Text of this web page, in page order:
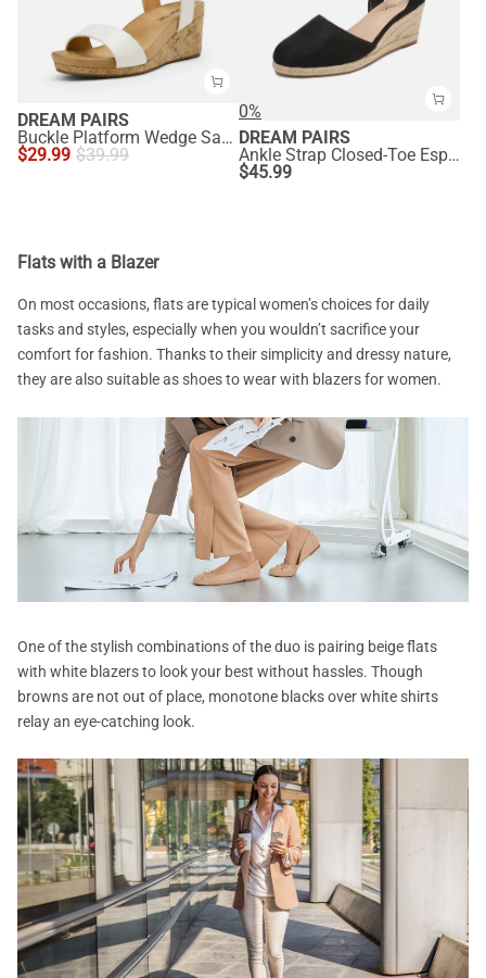
DREAM PAIRS
Buckle Platform Wedge Sandals
$29.99 $39.99
0%
DREAM PAIRS
Ankle Strap Closed-Toe Espadrille Wedge Sandals
$45.99
Flats with a Blazer
On most occasions, flats are typical women’s choices for daily
tasks and styles, especially when you wouldn’t sacrifice your
comfort for fashion. Thanks to their simplicity and dressy nature,
they are also suitable as shoes to wear with blazers for women.
One of the stylish combinations of the duo is pairing beige flats
with white blazers to look your best without hassles. Though
browns are not out of place, monotone blacks over white shirts
relay an eye-catching look.